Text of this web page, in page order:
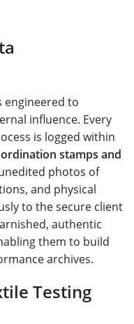
engineered to
influence. Every
is logged within
stamps and
photos of
and physical
to the secure client
authentic
them to build
archives.
Testing